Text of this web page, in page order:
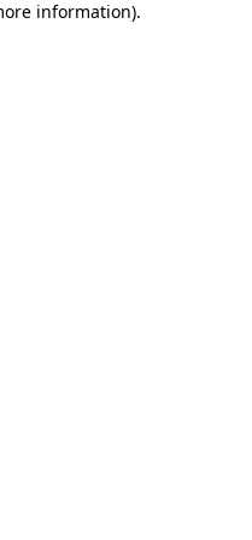
information).